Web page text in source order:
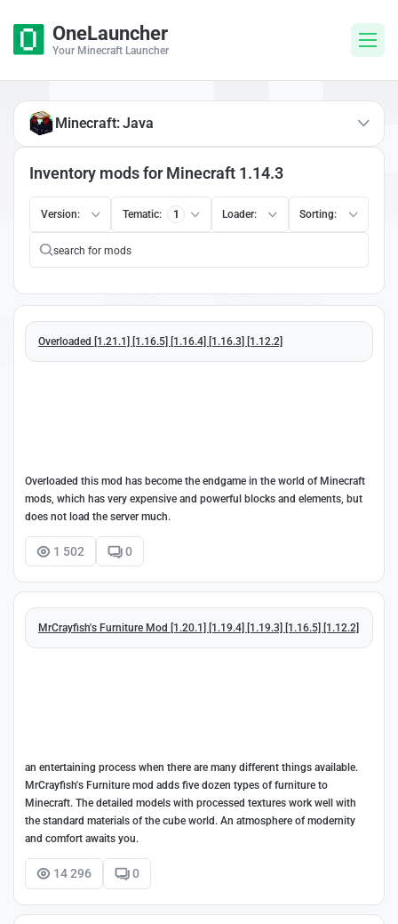
OneLauncher
Your Minecraft Launcher
Inventory mods for Minecraft 1.14.3
Version: Tematic: 1 Loader: Sorting:
Overloaded [1.21.1] [1.16.5] [1.16.4] [1.16.3] [1.12.2]
Overloaded this mod has become the endgame in the world of Minecraft
mods, which has very expensive and powerful blocks and elements, but
does not load the server much.
1 502 0
MrCrayfish's Furniture Mod [1.20.1] [1.19.4] [1.19.3] [1.16.5] [1.12.2]
an entertaining process when there are many different things available.
MrCrayfish's Furniture mod adds five dozen types of furniture to
Minecraft. The detailed models with processed textures work well with
the standard materials of the cube world. An atmosphere of modernity
and comfort awaits you.
14 296 0
Minecraft: Java